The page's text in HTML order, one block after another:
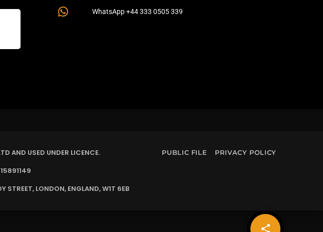
share
email
WhatsApp +44 333 0505 339
AND USED UNDER LICENCE.
STREET, LONDON, ENGLAND, W1T 6EB
PUBLIC FILE PRIVACY POLICY